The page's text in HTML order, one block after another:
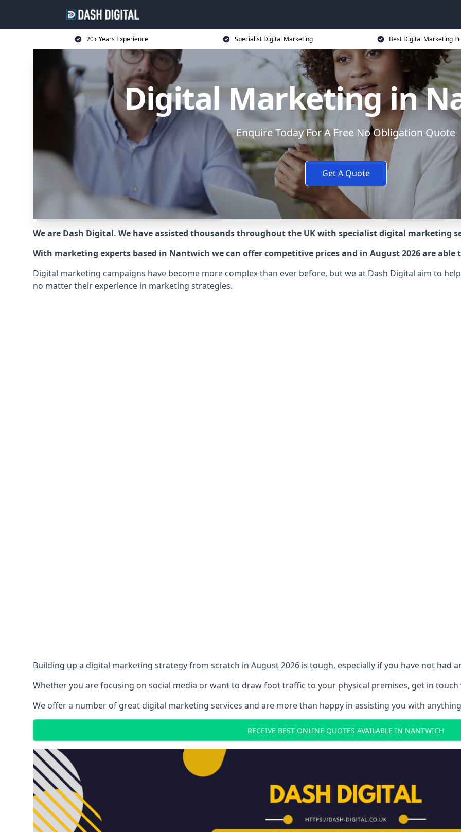
20+ Years Experience Specialist Digital Marketing Best Digital Marketing
Digital Marketing in
Enquire Today For A Free No Obligation Quote
Get A Quote
We are Dash Digital. We have assisted thousands throughout the UK with specialist digital marketing
With marketing experts based in Nantwich we can offer competitive prices and in August 2026 are
Digital marketing campaigns have become more complex than ever before, but we at Dash Digital aim to
no matter their experience in marketing strategies.
Building up a digital marketing strategy from scratch in August 2026 is tough, especially if you have not had
Whether you are focusing on social media or want to draw foot traffic to your physical premises, get in
We offer a number of great digital marketing services and are more than happy in assisting you with
RECEIVE BEST ONLINE QUOTES AVAILABLE IN NANTWICH